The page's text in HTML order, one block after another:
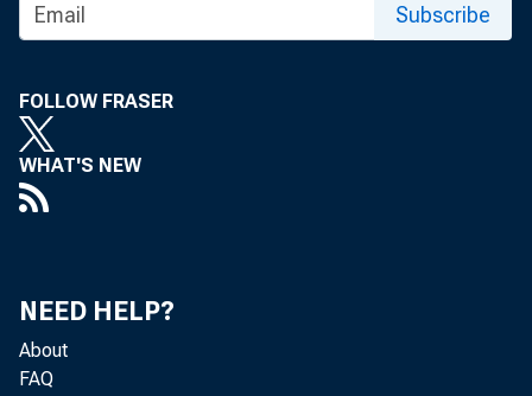
Subscribe
FOLLOW FRASER
WHAT'S NEW
NEED HELP?
About
FAQ